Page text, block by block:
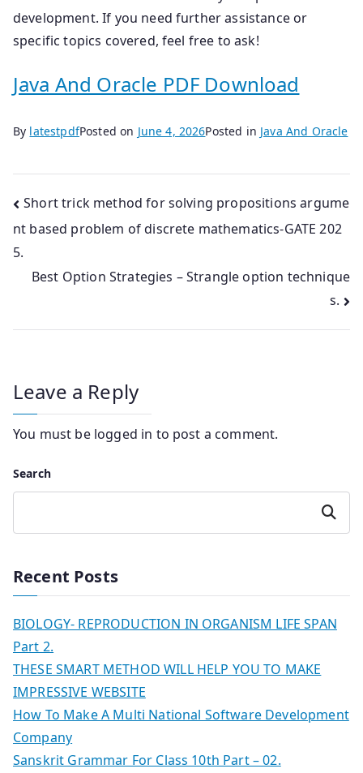
development. If you need further assistance or
specific topics covered, feel free to ask!
Java And Oracle PDF Download
By latestpdfPosted on June 4, 2026Posted in Java And Oracle
Post
navigation
Short trick method for solving propositions argume
nt based problem of discrete mathematics-GATE 202
5.
Best Option Strategies – Strangle option technique
s.
Leave a Reply
You must be logged in to post a comment.
Search
Search
Recent Posts
BIOLOGY- REPRODUCTION IN ORGANISM LIFE SPAN
Part 2.
THESE SMART METHOD WILL HELP YOU TO MAKE
IMPRESSIVE WEBSITE
How To Make A Multi National Software Development
Company
Sanskrit Grammar For Class 10th Part – 02.